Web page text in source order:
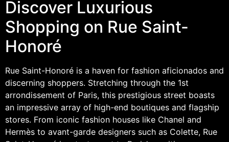
Discover Luxurious
Shopping on Rue Saint-
Honoré
Rue Saint-Honoré is a haven for fashion aficionados and
discerning shoppers. Stretching through the 1st
arrondissement of Paris, this prestigious street boasts
an impressive array of high-end boutiques and flagship
stores. From iconic fashion houses like Chanel and
Hermès to avant-garde designers such as Colette, Rue